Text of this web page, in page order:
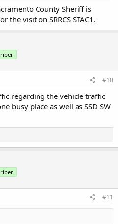
County Sheriff is
the visit on SRRCS STAC1.
#10
regarding the vehicle traffic
busy place as well as SSD SW
#11